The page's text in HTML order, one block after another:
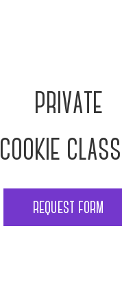
private
cookie
request form